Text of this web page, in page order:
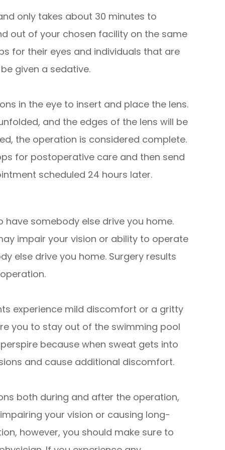
only takes about 30 minutes to
out of your chosen facility on the same
for their eyes and individuals that are
given a sedative.
in the eye to insert and place the lens.
and the edges of the lens will be
the operation is considered complete.
for postoperative care and then send
scheduled 24 hours later.
somebody else drive you home.
impair your vision or ability to operate
else drive you home. Surgery results
experience mild discomfort or a gritty
you to stay out of the swimming pool
because when sweat gets into
and cause additional discomfort.
both during and after the operation,
your vision or causing long-
however, you should make sure to